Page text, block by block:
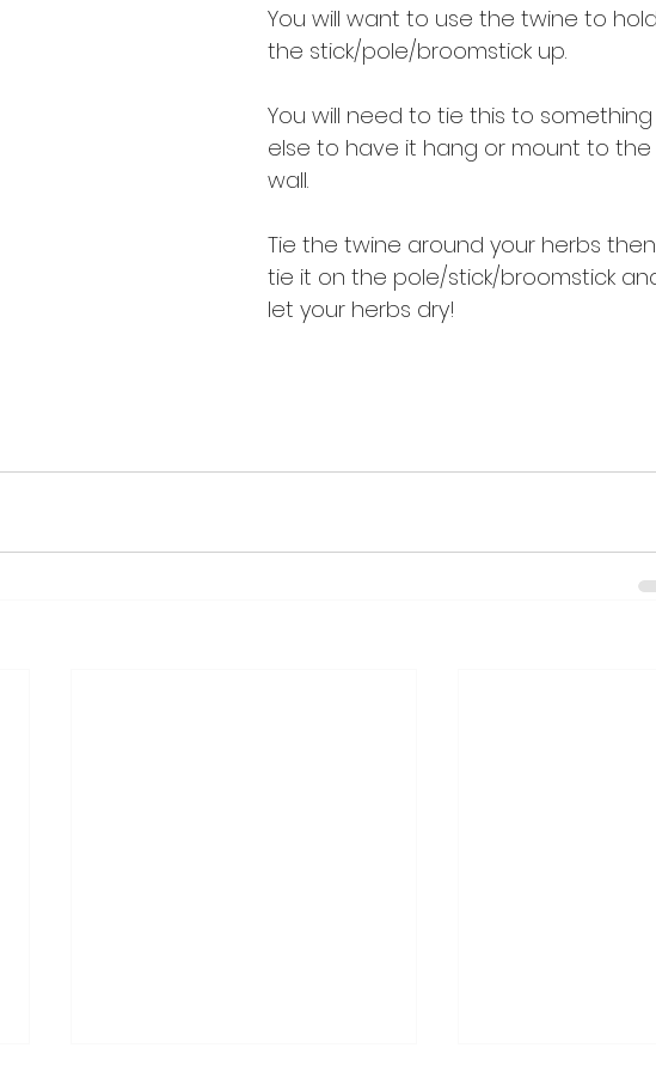
You will want to use the twine to hold
the stick/pole/broomstick up.
You will need to tie this to something
else to have it hang or mount to the
wall.
Tie the twine around your herbs then
tie it on the pole/stick/broomstick
let your herbs dry!